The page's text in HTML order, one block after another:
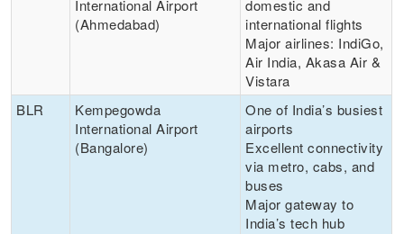
International Airport
(Ahmedabad)
domestic and
international flights
Major airlines: IndiGo,
Air India, Akasa Air &
Vistara
BLR
Kempegowda
International Airport
(Bangalore)
One of India’s busiest
airports
Excellent connectivity
via metro, cabs, and
buses
Major gateway to
India’s tech hub